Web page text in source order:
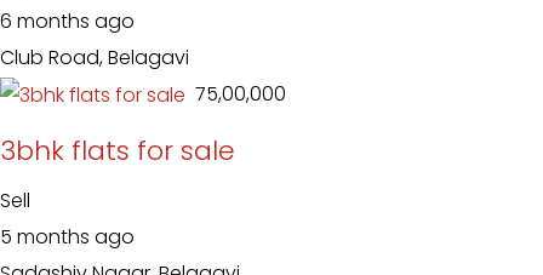
6 months ago
Club Road, Belagavi
₹ 75,00,000
3bhk flats for sale
Sell
5 months ago